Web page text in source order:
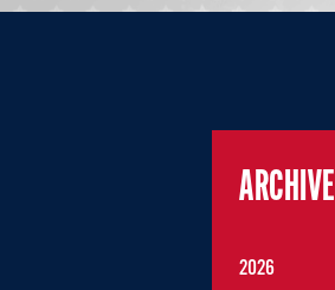
ARCHIVE
2026